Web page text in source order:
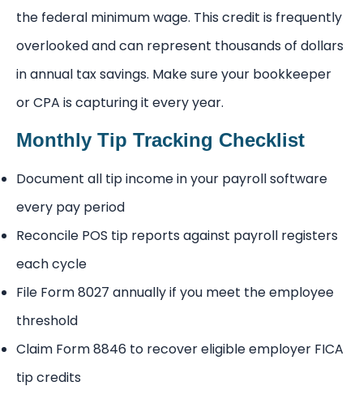
the federal minimum wage. This credit is frequently
overlooked and can represent thousands of dollars
in annual tax savings. Make sure your bookkeeper
or CPA is capturing it every year.
Monthly Tip Tracking Checklist
Document all tip income in your payroll software
every pay period
Reconcile POS tip reports against payroll registers
each cycle
File Form 8027 annually if you meet the employee
threshold
Claim Form 8846 to recover eligible employer FICA
tip credits